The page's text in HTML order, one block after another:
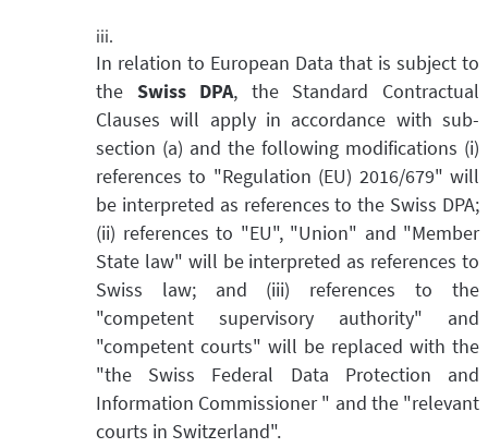
In relation to European Data that is subject to
the Swiss DPA, the Standard Contractual
Clauses will apply in accordance with sub-
section (a) and the following modifications (i)
references to "Regulation (EU) 2016/679" will
be interpreted as references to the Swiss DPA;
(ii) references to "EU", "Union" and "Member
State law" will be interpreted as references to
Swiss law; and (iii) references to the
"competent supervisory authority" and
"competent courts" will be replaced with the
"the Swiss Federal Data Protection and
Information Commissioner " and the "relevant
courts in Switzerland".